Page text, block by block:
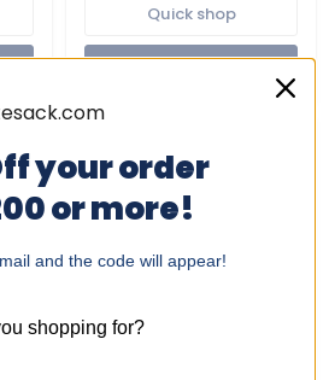
Quick shop
your order
or more!
and the code will appear!
shopping for?